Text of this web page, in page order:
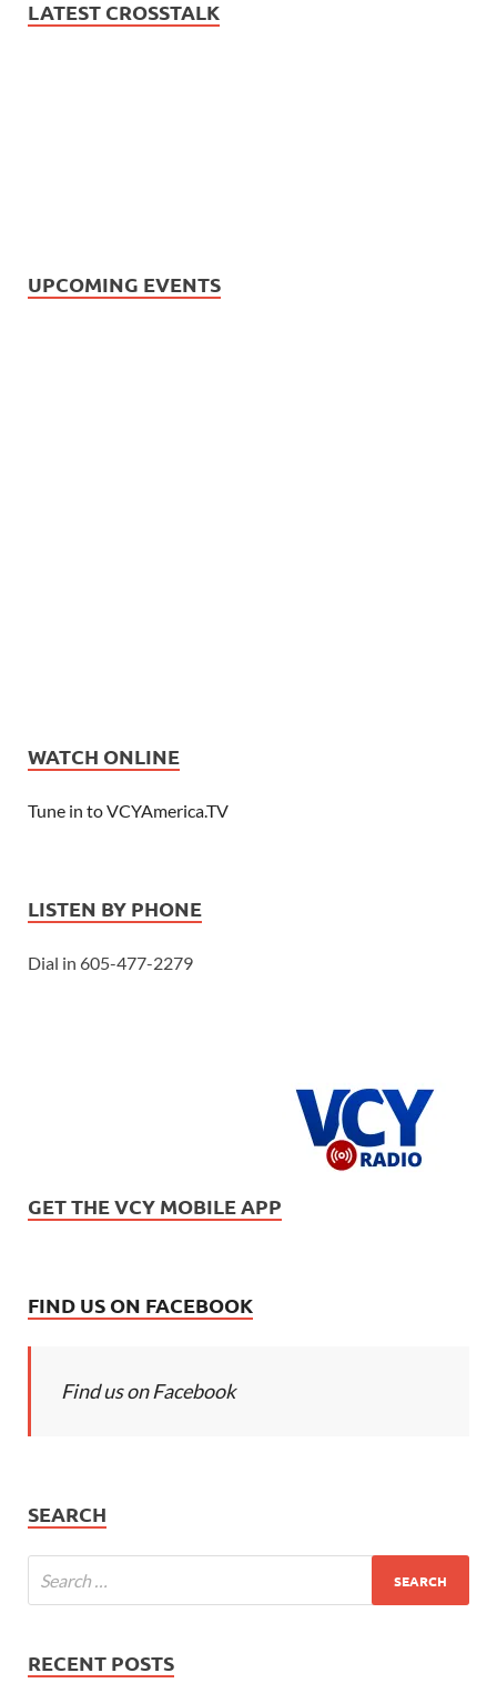
LATEST CROSSTALK
UPCOMING EVENTS
WATCH ONLINE
Tune in to VCYAmerica.TV
LISTEN BY PHONE
Dial in 605-477-2279
GET THE VCY MOBILE APP
FIND US ON FACEBOOK
Find us on Facebook
SEARCH
RECENT POSTS